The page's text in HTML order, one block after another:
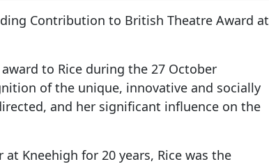
Contribution to British Theatre Award at
to Rice during the 27 October
of the unique, innovative and socially
and her significant influence on the
Kneehigh for 20 years, Rice was the